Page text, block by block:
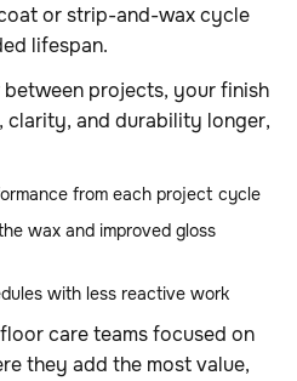
or strip-and-wax cycle
lifespan.
projects, your finish
clarity, and durability longer,
from each project cycle
wax and improved gloss
with less reactive work
care teams focused on
they add the most value,